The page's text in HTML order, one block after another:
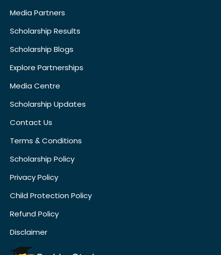
Media Partners
Scholarship Results
Scholarship Blogs
Explore Partnerships
Media Centre
Scholarship Updates
Contact Us
Terms & Conditions
Scholarship Policy
Privacy Policy
Child Protection Policy
Refund Policy
Disclaimer